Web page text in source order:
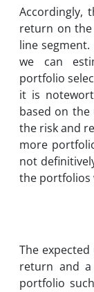
Accordingly,
return on
line
we can
portfolio
it is
based on
the risk and
more
not
the portfolios
The
return and
portfolio